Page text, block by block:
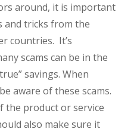
around, it is important
and tricks from the
countries. It’s
scams can be in the
savings. When
aware of these scams.
the product or service
also make sure it